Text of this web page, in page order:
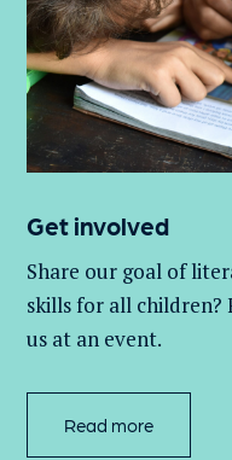
Get involved
Share our goal of
skills for all children?
us at an event.
Read more